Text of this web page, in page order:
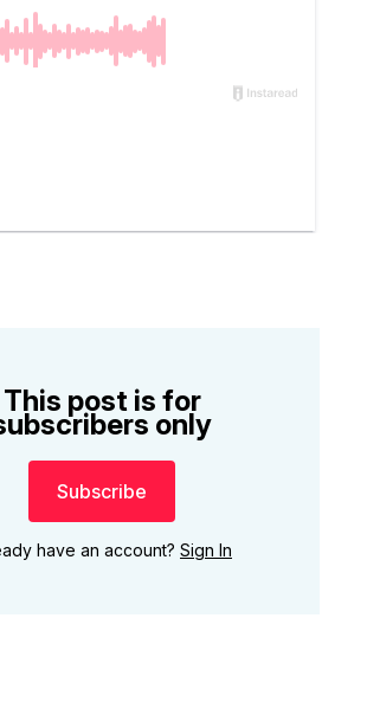
This post is for
only
Subscribe
have an account? Sign In